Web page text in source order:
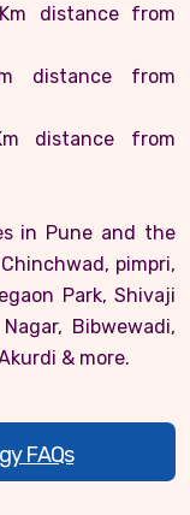
distance from
distance from
distance from
in Pune and the
pimpri,
Park, Shivaji
Bibwewadi,
& more.
FAQs